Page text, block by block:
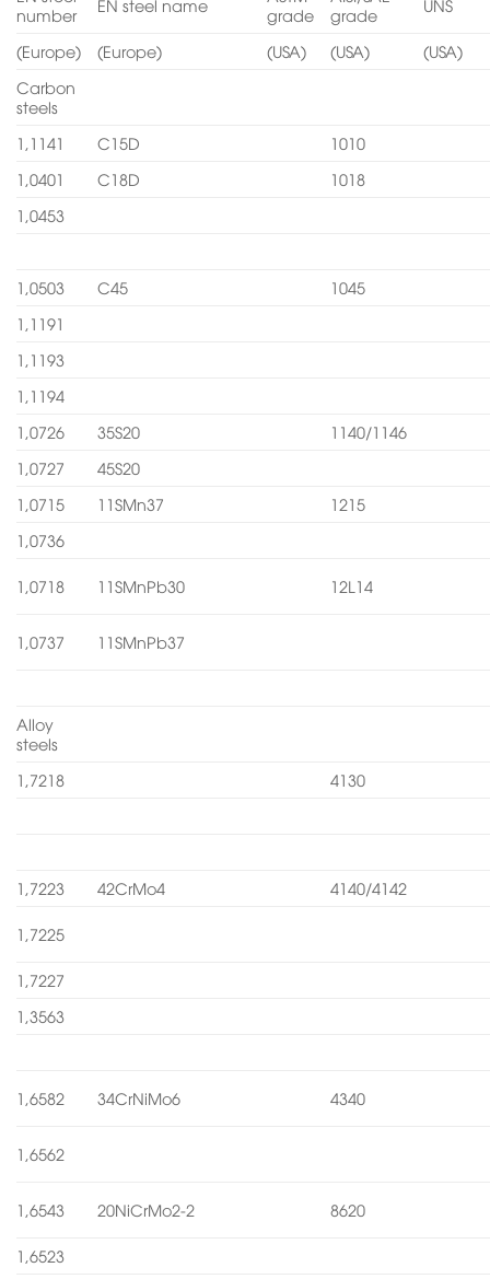
number
EN steel name
grade
grade
UNS
(Europe) (Europe) (USA) (USA)
(USA)
Carbon
steels
1,1141
C15D
1010
1,0401
C18D
1018
1,0453
1,0503 C45
1045
1,1191
1,1193
1,1194
1,0726
35S20
1140/1146
1,0727
45S20
1,0715
11SMn37
1215
1,0736
1,0718 11SMnPb30 12L14
1,0737 11SMnPb37
Alloy
steels
1,7218
4130
1,7223 42CrMo4 4140/4142
1,7225
1,7227
1,3563
1,6582 34CrNiMo6 4340
1,6562
1,6543 20NiCrMo2-2 8620
1,6523